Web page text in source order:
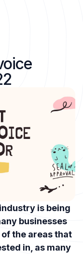
is being
businesses
the areas that
in, as many